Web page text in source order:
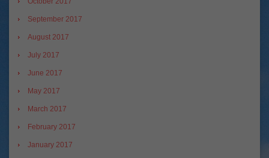
September 2017
August 2017
July 2017
June 2017
May 2017
March 2017
February 2017
January 2017